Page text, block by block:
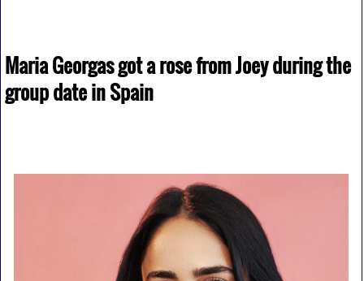
Maria Georgas got a rose from Joey during the
group date in Spain